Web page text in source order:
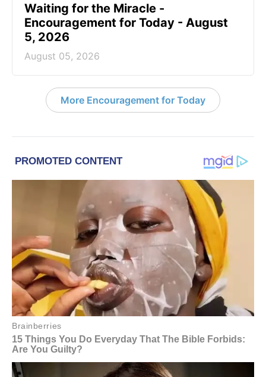
Waiting for the Miracle -
Encouragement for Today - August
5, 2026
August 05, 2026
More Encouragement for Today